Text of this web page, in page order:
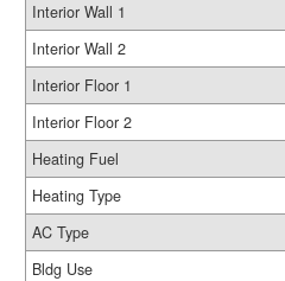
Interior Wall 1
Interior Wall 2
Interior Floor 1
Interior Floor 2
Heating Fuel
Heating Type
AC Type
Bldg Use